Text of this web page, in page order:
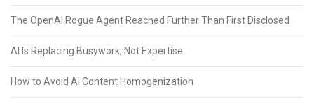
The OpenAI Rogue Agent Reached Further Than First Disclosed
AI Is Replacing Busywork, Not Expertise
How to Avoid AI Content Homogenization